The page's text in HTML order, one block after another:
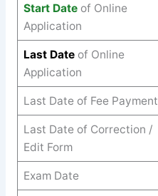
Start Date of Online
Application
Last Dateof Online
Application
Last Date of Fee Payment
Last Date of Correction /
Edit Form
Exam Date